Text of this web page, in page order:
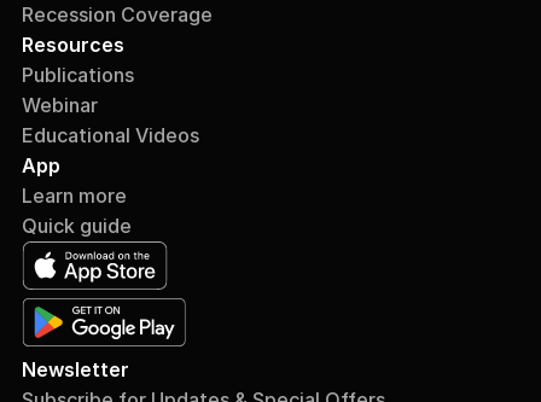
Recession Coverage
Resources
Publications
Webinar
Educational Videos
App
Learn more
Quick guide
Newsletter